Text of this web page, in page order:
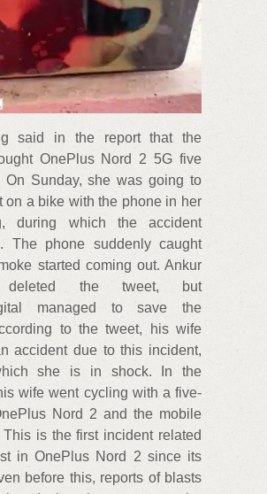
said in the report that the
OnePlus Nord 2 5G five
On Sunday, she was going to
on a bike with the phone in her
during which the accident
The phone suddenly caught
started coming out. Ankur
deleted the tweet, but
managed to save the
to the tweet, his wife
accident due to this incident,
she is in shock. In the
wife went cycling with a five-
Nord 2 and the mobile
is the first incident related
in OnePlus Nord 2 since its
before this, reports of blasts